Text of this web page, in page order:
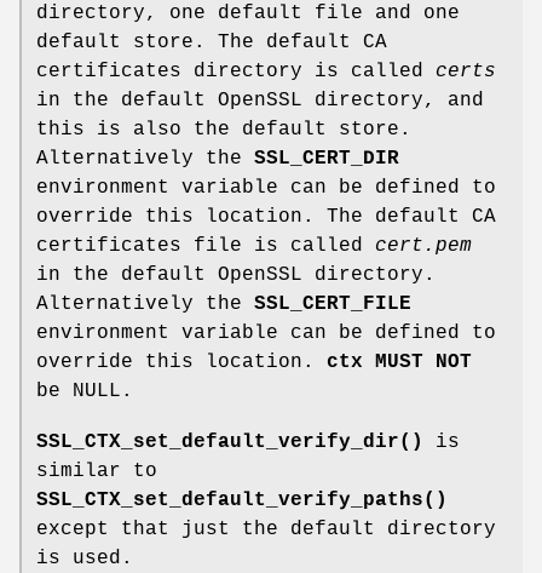
directory, one default file and one
default store. The default CA
certificates directory is called certs
in the default OpenSSL directory, and
this is also the default store.
Alternatively the SSL_CERT_DIR
environment variable can be defined to
override this location. The default CA
certificates file is called cert.pem
in the default OpenSSL directory.
Alternatively the SSL_CERT_FILE
environment variable can be defined to
override this location. ctx
MUST NOT
be NULL.
SSL_CTX_set_default_verify_dir()
is
similar to
SSL_CTX_set_default_verify_paths()
except that just the default directory
is used.